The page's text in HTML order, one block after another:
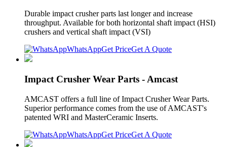
Durable impact crusher parts last longer and increase
throughput. Available for both horizontal shaft impact (HSI)
crushers and vertical shaft impact (VSI)
WhatsAppGet PriceGet A Quote
Impact Crusher Wear Parts - Amcast
AMCAST offers a full line of Impact Crusher Wear Parts.
Superior performance comes from the use of AMCAST's
patented WRI and MasterCeramic Inserts.
WhatsAppGet PriceGet A Quote